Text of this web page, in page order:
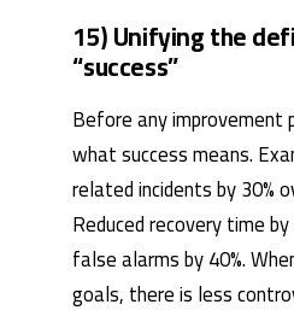
15) Unifying the
“success”
Before any improvement
what success means.
related incidents by 30%
Reduced recovery time
false alarms by 40%.
goals, there is less